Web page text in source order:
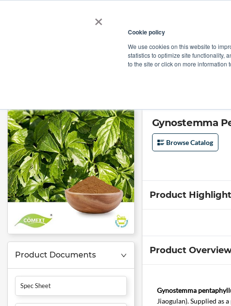
× Cookie policy
We use cookies on this website to
statistics to optimize site functionality,
to the site or click on more information
Applications Factories
Product Documents
Spec Sheet
Gynostemma
Browse Catalog
Product
Product
Gynostemma
Jiaogulan). Supplied as